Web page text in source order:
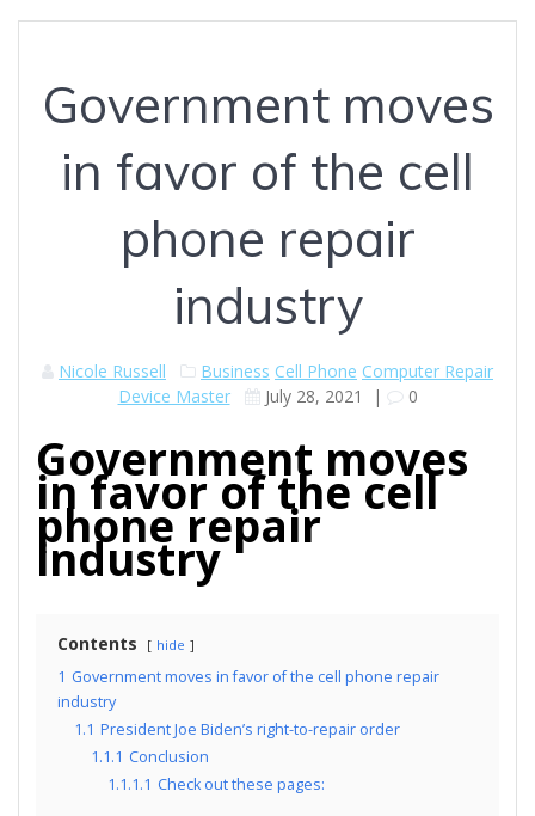
Government moves
in favor of the cell
phone repair
industry
Nicole Russell Business Cell Phone Computer Repair
Device Master
July 28, 2021 | 0
Government moves
in favor of the cell
phone repair
industry
Contents hide
1 Government moves in favor of the cell phone repair
industry
1.1 President Joe Biden’s right-to-repair order
1.1.1 Conclusion
1.1.1.1 Check out these pages: